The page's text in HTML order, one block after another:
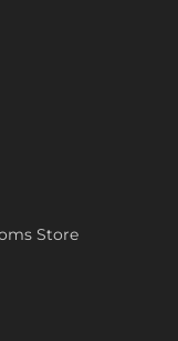
Store